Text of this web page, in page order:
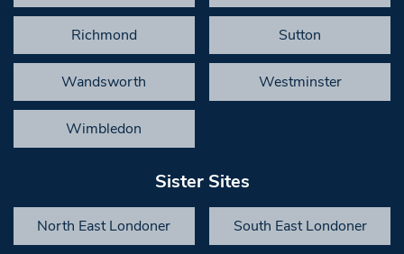
Richmond Sutton
Wandsworth Westminster
Wimbledon
Sister Sites
North East Londoner South East Londoner